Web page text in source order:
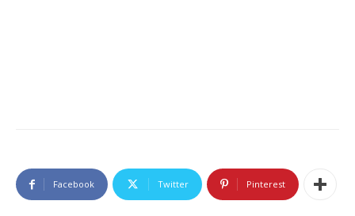
Facebook Twitter Pinterest